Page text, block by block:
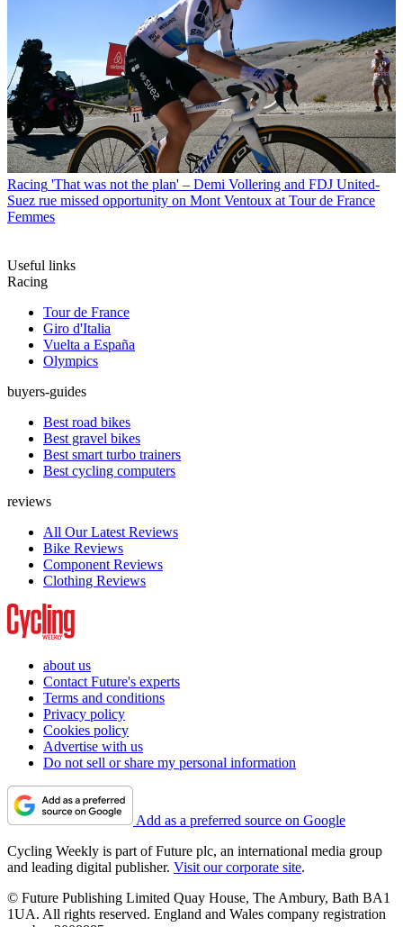
Racing 'That was not the plan' – Demi Vollering and FDJ United-
Suez rue missed opportunity on Mont Ventoux at Tour de France
Femmes
Useful links
Racing
Tour de France
Giro d'Italia
Vuelta a España
Olympics
buyers-guides
Best road bikes
Best gravel bikes
Best smart turbo trainers
Best cycling computers
reviews
All Our Latest Reviews
Bike Reviews
Component Reviews
Clothing Reviews
about us
Contact Future's experts
Terms and conditions
Privacy policy
Cookies policy
Advertise with us
Do not sell or share my personal information
Add as a preferred source on Google
Cycling Weekly is part of Future plc, an international media group
and leading digital publisher. Visit our corporate site.
© Future Publishing Limited Quay House, The Ambury, Bath BA1
1UA. All rights reserved. England and Wales company registration